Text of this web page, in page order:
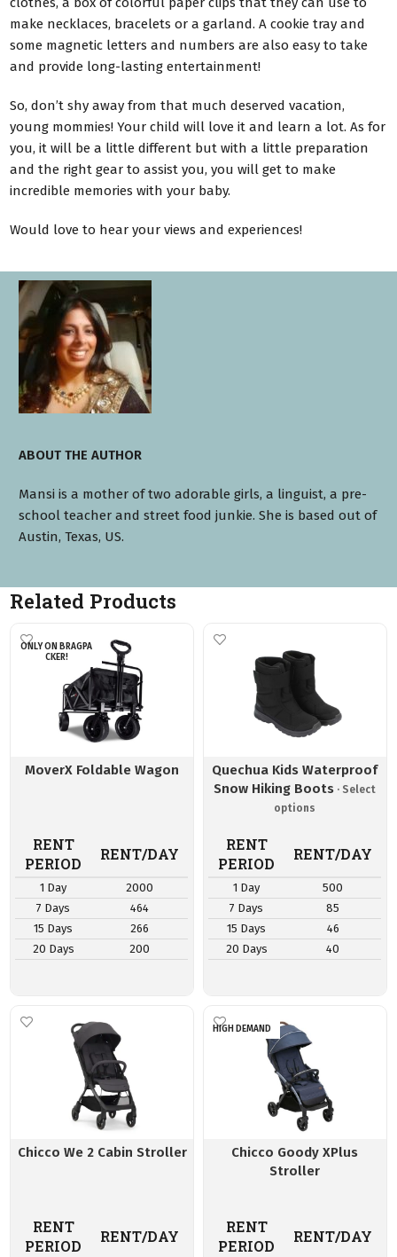
make necklaces, bracelets or a garland. A cookie tray and
some magnetic letters and numbers are also easy to take
and provide long-lasting entertainment!
So, don’t shy away from that much deserved vacation,
young mommies! Your child will love it and learn a lot. As for
you, it will be a little different but with a little preparation
and the right gear to assist you, you will get to make
incredible memories with your baby.
Would love to hear your views and experiences!
ABOUT THE AUTHOR
Mansi is a mother of two adorable girls, a linguist, a pre-
school teacher and street food junkie. She is based out of
Austin, Texas, US.
Related Products
ONLY ON BRAGPA
CKER!
MoverX Foldable Wagon
RENT
PERIOD
RENT/DAY
1 Day
2000
7 Days
464
15 Days
266
20 Days
200
Quechua Kids Waterproof
Snow Hiking Boots
RENT
PERIOD
RENT/DAY
1 Day
500
7 Days
85
15 Days
46
20 Days
40
Chicco We 2 Cabin Stroller
RENT
PERIOD
RENT/DAY
HIGH DEMAND
Chicco Goody XPlus
Stroller
RENT
PERIOD
RENT/DAY